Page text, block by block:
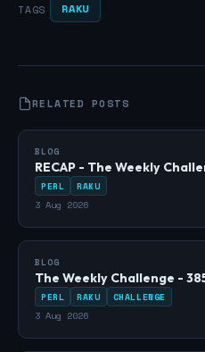
TAGS RAKU
RELATED POSTS
BLOG
RECAP - The Weekly
PERL RAKU
3 Aug 2026
BLOG
The Weekly Challenge -
PERL RAKU CHALLENGE
3 Aug 2026